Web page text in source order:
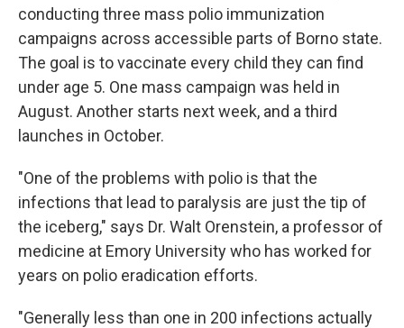
conducting three mass polio immunization
campaigns across accessible parts of Borno state.
The goal is to vaccinate every child they can find
under age 5. One mass campaign was held in
August. Another starts next week, and a third
launches in October.
"One of the problems with polio is that the
infections that lead to paralysis are just the tip of
the iceberg," says Dr. Walt Orenstein, a professor of
medicine at Emory University who has worked for
years on polio eradication efforts.
"Generally less than one in 200 infections actually